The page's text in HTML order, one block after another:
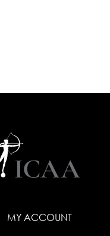
MY ACCOUNT